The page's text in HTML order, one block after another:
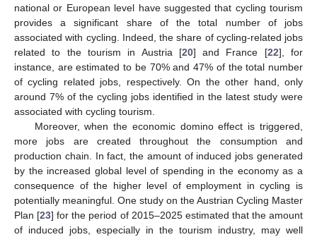
national or European level have suggested that cycling tourism
provides a significant share of the total number of jobs
associated with cycling. Indeed, the share of cycling-related jobs
related to the tourism in Austria [20] and France [22], for
instance, are estimated to be 70% and 47% of the total number
of cycling related jobs, respectively. On the other hand, only
around 7% of the cycling jobs identified in the latest study were
associated with cycling tourism.
Moreover, when the economic domino effect is triggered,
more jobs are created throughout the consumption and
production chain. In fact, the amount of induced jobs generated
by the increased global level of spending in the economy as a
consequence of the higher level of employment in cycling is
potentially meaningful. One study on the Austrian Cycling Master
Plan [23] for the period of 2015–2025 estimated that the amount
of induced jobs, especially in the tourism industry, may well